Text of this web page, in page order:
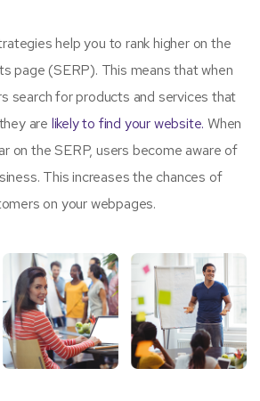
help you to rank higher on the
page (SERP). This means that when
search for products and services that
are likely to find your website. When
on the SERP, users become aware of
This increases the chances of
on your webpages.